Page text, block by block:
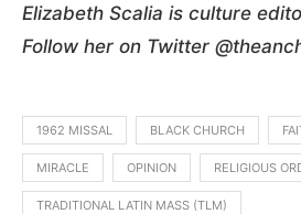
Elizabeth Scalia is culture
Follow her on Twitter
1962 MISSAL BLACK CHURCH
MIRACLE OPINION RELIGIOUS
TRADITIONAL LATIN MASS (TLM)